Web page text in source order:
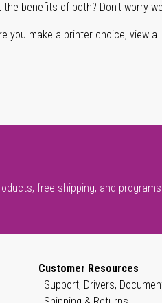
the benefits of both? Don't worry
you make a printer choice, view
free shipping, and programs.
Customer Resources
Support, Drivers,